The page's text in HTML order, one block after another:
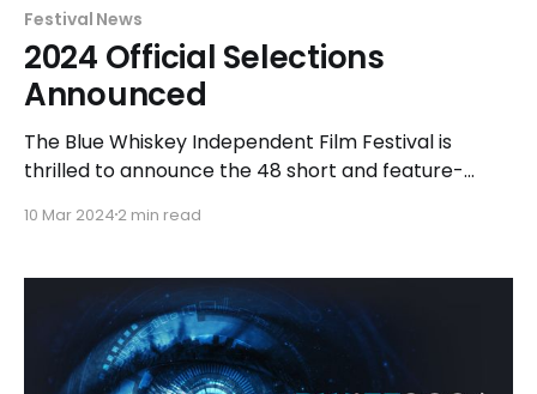
Festival News
2024 Official Selections
Announced
The Blue Whiskey Independent Film Festival is
thrilled to announce the 48 short and feature-
exhibition and competition. The traditional Shorts
April over the course of seven days beginning April
14-23. The festival will
10 Mar 2024 2 min read